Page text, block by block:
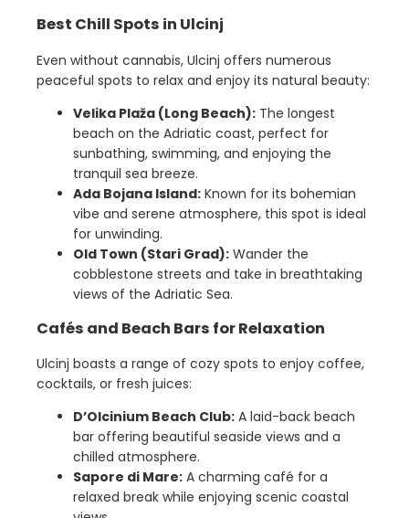
Best Chill Spots in Ulcinj
Even without cannabis, Ulcinj offers numerous
peaceful spots to relax and enjoy its natural beauty:
Velika Plaža (Long Beach): The longest
beach on the Adriatic coast, perfect for
sunbathing, swimming, and enjoying the
tranquil sea breeze.
Ada Bojana Island: Known for its bohemian
vibe and serene atmosphere, this spot is ideal
for unwinding.
Old Town (Stari Grad): Wander the
cobblestone streets and take in breathtaking
views of the Adriatic Sea.
Cafés and Beach Bars for Relaxation
Ulcinj boasts a range of cozy spots to enjoy coffee,
cocktails, or fresh juices:
D’Olcinium Beach Club: A laid-back beach
bar offering beautiful seaside views and a
chilled atmosphere.
Sapore di Mare: A charming café for a
relaxed break while enjoying scenic coastal